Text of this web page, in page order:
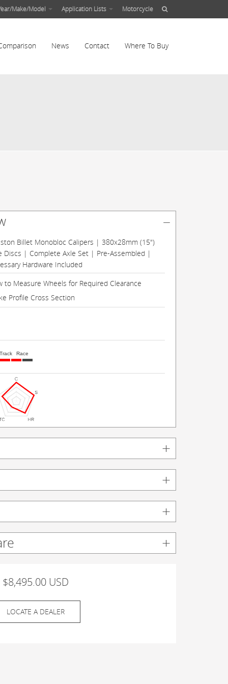
Make/Model Application Lists Motorcycle
News Contact Where To Buy
Billet Monobloc Calipers | 380x28mm (15")
Discs | Complete Axle Set | Pre-Assembled |
Hardware Included
to Measure Wheels for Required Clearance
Profile Cross Section
Race
$8,495.00 USD
LOCATE A DEALER